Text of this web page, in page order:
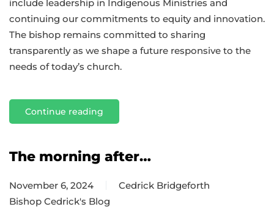
include leadership in Indigenous Ministries and
continuing our commitments to equity and innovation.
The bishop remains committed to sharing
transparently as we shape a future responsive to the
needs of today’s church.
Continue reading
The morning after…
November 6, 2024
Cedrick Bridgeforth
Bishop Cedrick's Blog